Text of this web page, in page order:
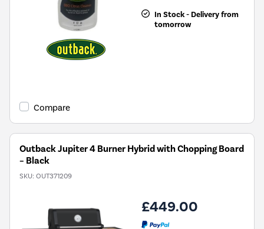
In Stock - Delivery from
tomorrow
Compare
Outback Jupiter 4 Burner Hybrid with Chopping Board
– Black
SKU: OUT371209
£449.00